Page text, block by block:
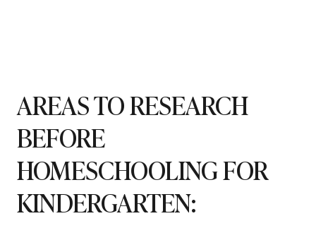
AREAS TO RESEARCH
BEFORE
HOMESCHOOLING FOR
KINDERGARTEN: